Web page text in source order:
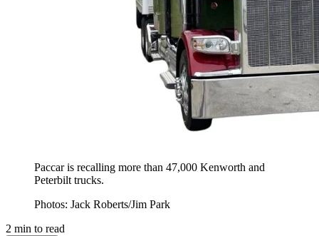
Paccar is recalling more than 47,000 Kenworth and
Peterbilt trucks.
Photos: Jack Roberts/Jim Park
2 min to read